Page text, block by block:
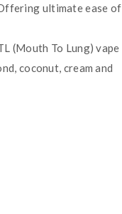
ultimate ease of
(Mouth To Lung) vape
coconut, cream and